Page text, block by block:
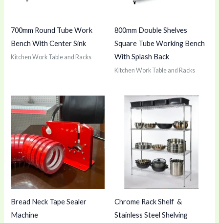
700mm Round Tube Work
Bench With Center Sink
Kitchen Work Table and Racks
800mm Double Shelves
Square Tube Working Bench
With Splash Back
Kitchen Work Table and Racks
Bread Neck Tape Sealer
Machine
Chrome Rack Shelf &
Stainless Steel Shelving